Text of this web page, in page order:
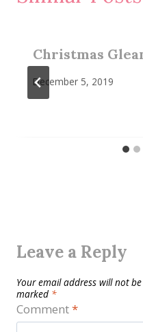
Christmas
December 5, 2019
Leave a Reply
Your email address will not
marked *
Comment*